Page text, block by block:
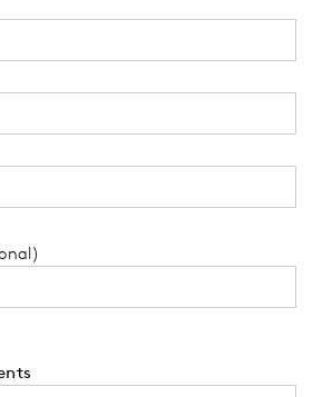
code will tell us your